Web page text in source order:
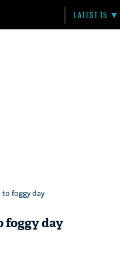
LATEST 15
to foggy day
foggy day